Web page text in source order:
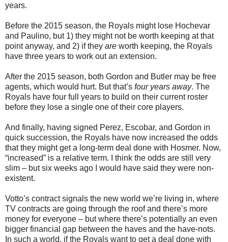
years.
Before the 2015 season, the Royals might lose Hochevar
and Paulino, but 1) they might not be worth keeping at that
point anyway, and 2) if they are worth keeping, the Royals
have three years to work out an extension.
After the 2015 season, both Gordon and Butler may be free
agents, which would hurt. But that’s four years away. The
Royals have four full years to build on their current roster
before they lose a single one of their core players.
And finally, having signed Perez, Escobar, and Gordon in
quick succession, the Royals have now increased the odds
that they might get a long-term deal done with Hosmer. Now,
“increased” is a relative term. I think the odds are still very
slim – but six weeks ago I would have said they were non-
existent.
Votto’s contract signals the new world we’re living in, where
TV contracts are going through the roof and there’s more
money for everyone – but where there’s potentially an even
bigger financial gap between the haves and the have-nots.
In such a world, if the Royals want to get a deal done with